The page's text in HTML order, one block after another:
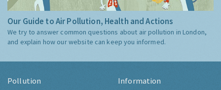
Our Guide to Air Pollution, Health and Actions
We try to answer common questions about air pollution in London,
and explain how our website can keep you informed.
Pollution Information